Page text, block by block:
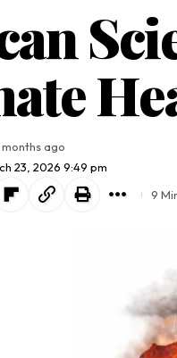
23, 2026 9:49 pm
months ago
9